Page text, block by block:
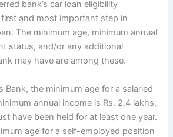
bank’s car loan eligibility
and most important step in
The minimum age, minimum annual
status, and/or any additional
may have are among these.
Bank, the minimum age for a salaried
annual income is Rs. 2.4 lakhs,
have been held for at least one year.
age for a self-employed position